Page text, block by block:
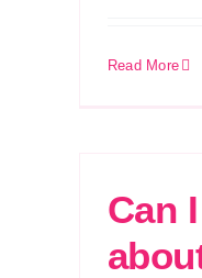
Read More
Can